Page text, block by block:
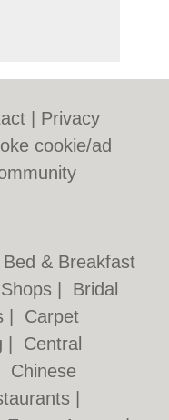
Privacy
cookie/ad
Bed & Breakfast
Bridal
Carpet
Central
Chinese